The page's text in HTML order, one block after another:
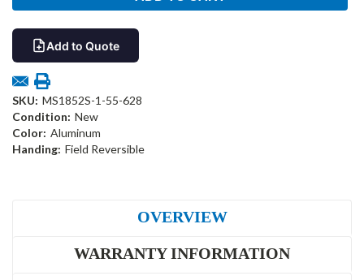
Add to Quote
SKU: MS1852S-1-55-628
Condition: New
Color: Aluminum
Handing: Field Reversible
OVERVIEW
WARRANTY INFORMATION